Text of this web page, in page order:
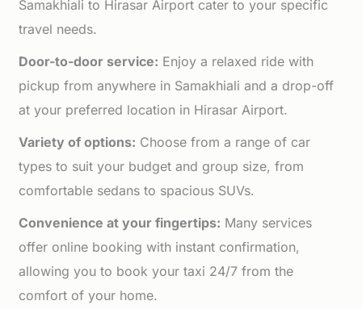
Samakhiali to Hirasar Airport cater to your specific
travel needs.
Door-to-door service: Enjoy a relaxed ride with
pickup from anywhere in Samakhiali and a drop-off
at your preferred location in Hirasar Airport.
Variety of options: Choose from a range of car
types to suit your budget and group size, from
comfortable sedans to spacious SUVs.
Convenience at your fingertips: Many services
offer online booking with instant confirmation,
allowing you to book your taxi 24/7 from the
comfort of your home.